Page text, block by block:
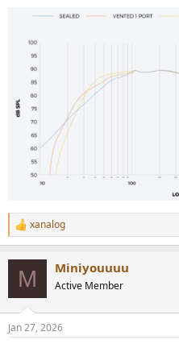
R
e
s
xanalog
M Miniyouuuu
Active Member
Jan 27, 2026